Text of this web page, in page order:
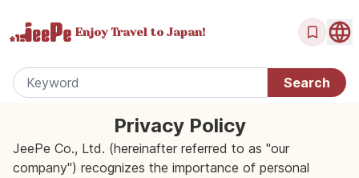
Enjoy Travel to Japan!
Privacy Policy
JeePe Co., Ltd. (hereinafter referred to as "our
company") recognizes the importance of personal